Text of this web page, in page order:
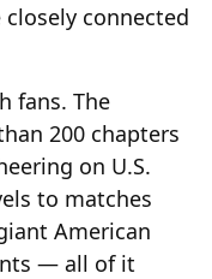
connected
fans. The
200 chapters
on U.S.
to matches
American
— all of it